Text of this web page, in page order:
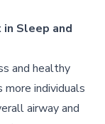
Sleep and
and healthy
individuals
airway and